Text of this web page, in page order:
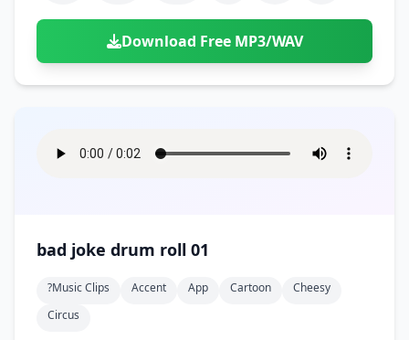
Download Free MP3/WAV
bad joke drum roll 01
?music Clips Accent App Cartoon
Cheesy
Circus